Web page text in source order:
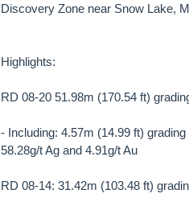
Discovery Zone near Snow Lake,
Highlights:
RD 08-20 51.98m (170.54 ft)
- Including: 4.57m (14.99 ft)
58.28g/t Ag and 4.91g/t Au
RD 08-14: 31.42m (103.48 ft)